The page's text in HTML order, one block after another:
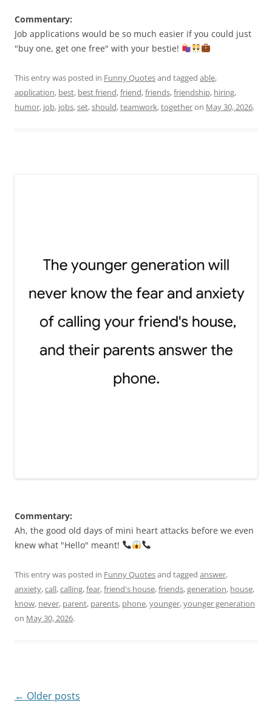
Commentary:
Job applications would be so much easier if you could just
"buy one, get one free" with your bestie!
This entry was posted in Funny Quotesand tagged able,
application, best, best friend,friend,friends,friendship, hiring,
humor, job, jobs,set,should,teamwork,togetheron May 30, 2026.
Commentary:
Ah, the good old days of mini heart attacks before we even
knew what "Hello" meant!
This entry was posted in Funny Quotesand tagged answer,
anxiety,call,calling,fear,friend's house,friends,generation, house,
know, never, parent, parents, phone,younger,younger generation
on May 30, 2026.
Post
← Older posts